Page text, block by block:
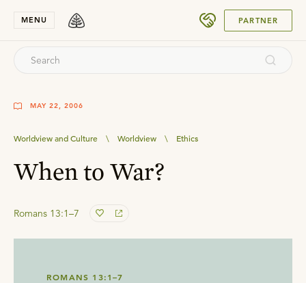
MENU PARTNER
MAY 22, 2006
Worldview and Culture \ Worldview \ Ethics
When to War?
Romans 13:1–7
ROMANS 13:1–7